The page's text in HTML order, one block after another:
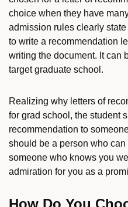
choice when they have
admission rules clearly
to write a recommendation
writing the document. It can
target graduate school.
Realizing why letters of
for grad school, the student
recommendation to
should be a person who
someone who knows you
admiration for you as a
How Do You